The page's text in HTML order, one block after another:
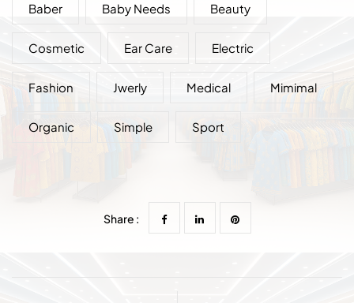
Baber Baby Needs Beauty
Cosmetic Ear Care Electric
Fashion Jwerly Medical Mimimal
Organic Simple Sport
Share :